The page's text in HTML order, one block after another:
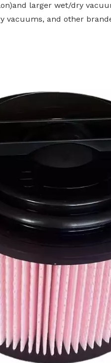
larger wet/dry
vacuums, and other